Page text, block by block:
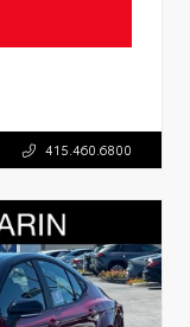
415.460.6800